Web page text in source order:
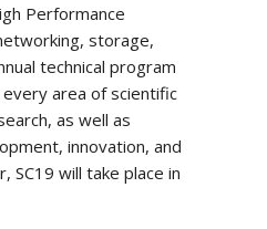
Performance
storage,
technical program
area of scientific
as well as
innovation, and
SC19 will take place in